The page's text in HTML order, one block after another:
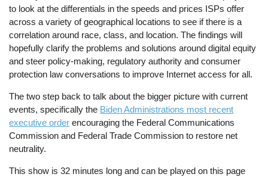
to look at the differentials in the speeds and prices ISPs offer
across a variety of geographical locations to see if there is a
correlation around race, class, and location. The findings will
hopefully clarify the problems and solutions around digital equity
and steer policy-making, regulatory authority and consumer
protection law conversations to improve Internet access for all.
The two step back to talk about the bigger picture with current
events, specifically the Biden Administrations most recent
executive order encouraging the Federal Communications
Commission and Federal Trade Commission to restore net
neutrality.
This show is 32 minutes long and can be played on this page